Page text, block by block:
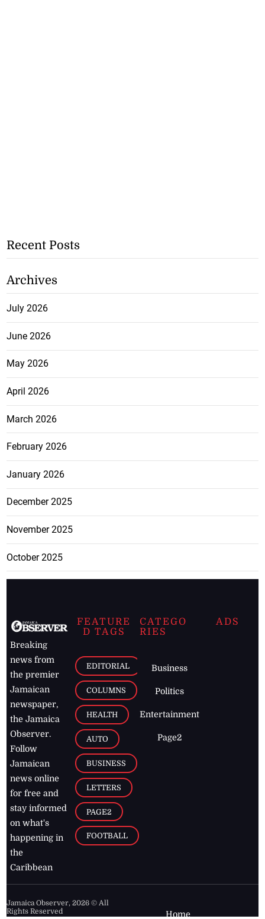
Recent Posts
Archives
July 2026
June 2026
May 2026
April 2026
March 2026
February 2026
January 2026
December 2025
November 2025
October 2025
Breaking
news from
the premier
Jamaican
newspaper,
the Jamaica
Observer.
Follow
Jamaican
news online
for free and
stay informed
on what's
happening in
the
Caribbean
FEATURE
D TAGS
EDITORIAL
COLUMNS
HEALTH
AUTO
BUSINESS
LETTERS
PAGE2
FOOTBALL
CATEGO
RIES
Business
Politics
Entertainment
Page2
ADS
Jamaica Observer,2026 © All
Rights Reserved
Home